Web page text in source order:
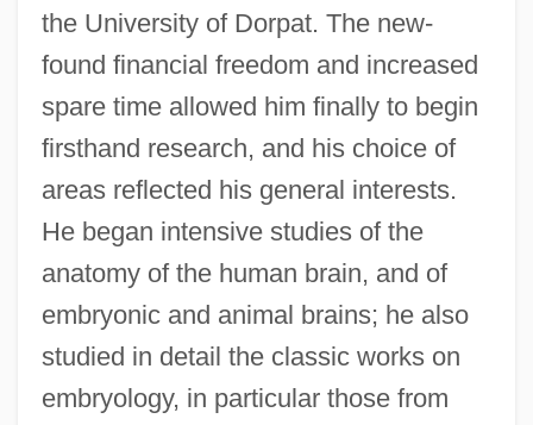
the University of Dorpat. The new-
found financial freedom and increased
spare time allowed him finally to begin
firsthand research, and his choice of
areas reflected his general interests.
He began intensive studies of the
anatomy of the human brain, and of
embryonic and animal brains; he also
studied in detail the classic works on
embryology, in particular those from